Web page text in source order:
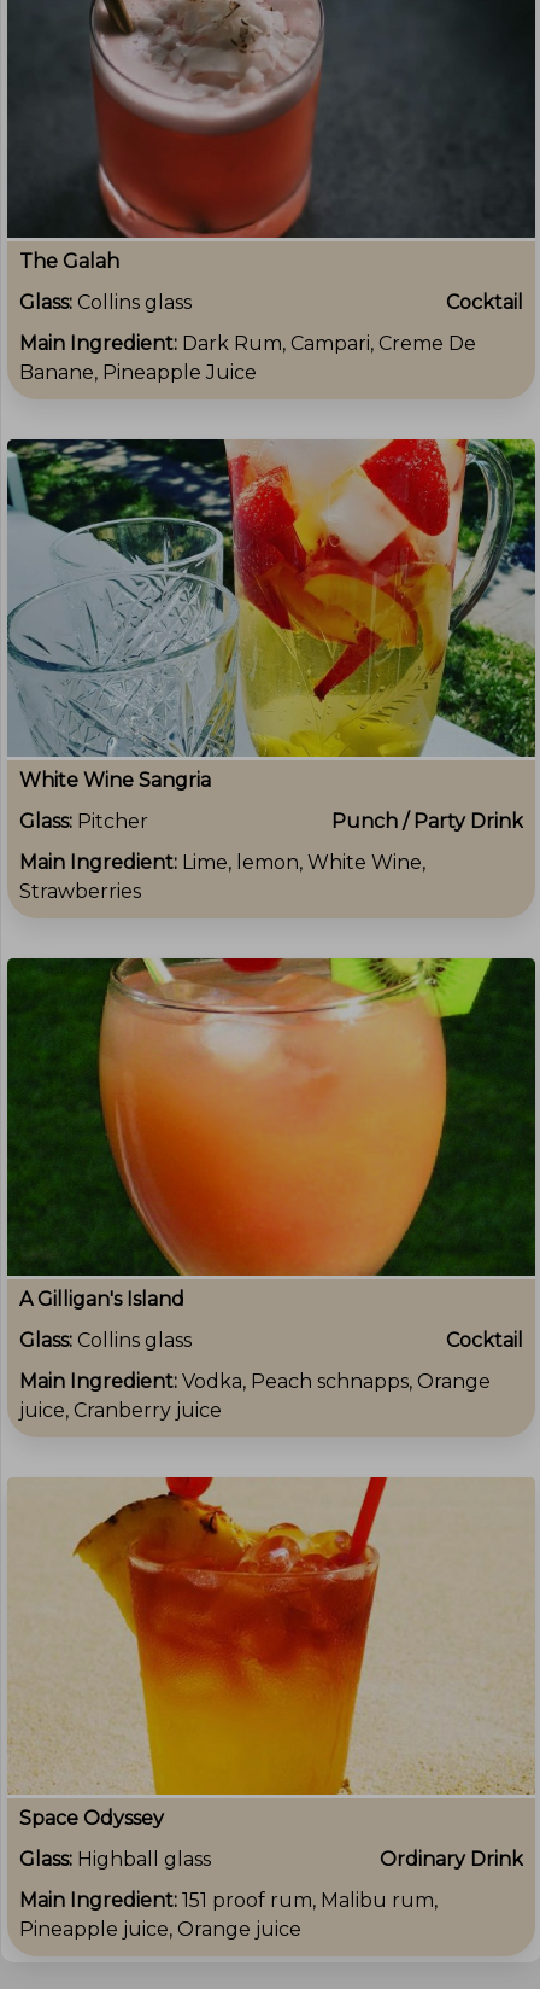
The Galah
Glass: Collins glass
Cocktail
Main Ingredient: Dark Rum, Campari, Creme De
Banane, Pineapple Juice
White Wine Sangria
Glass: Pitcher
Punch / Party Drink
Main Ingredient: Lime, lemon, White Wine,
Strawberries
A Gilligan's Island
Glass: Collins glass
Cocktail
Main Ingredient: Vodka, Peach schnapps, Orange
juice, Cranberry juice
Space Odyssey
Glass: Highball glass
Ordinary Drink
Main Ingredient: 151 proof rum, Malibu rum,
Pineapple juice, Orange juice